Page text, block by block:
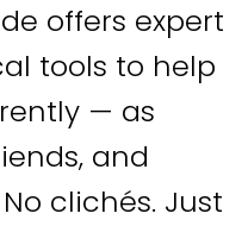
offers expert
tools to help
— as
and
clichés. Just